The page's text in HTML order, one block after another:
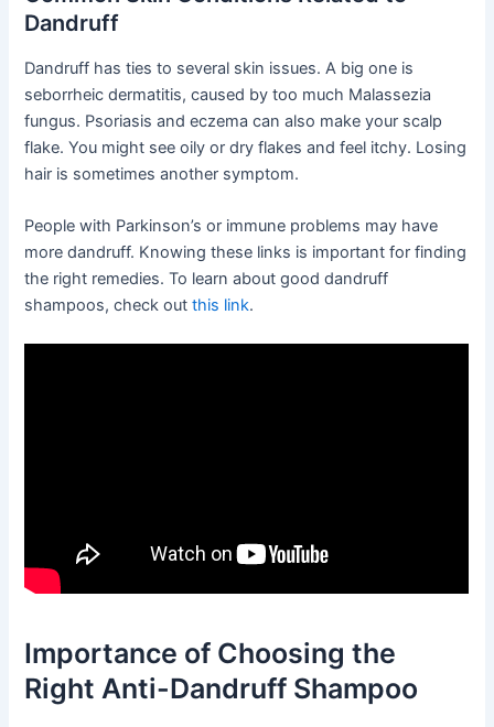
Dandruff
Dandruff has ties to several skin issues. A big one is
seborrheic dermatitis, caused by too much Malassezia
fungus. Psoriasis and eczema can also make your scalp
flake. You might see oily or dry flakes and feel itchy. Losing
hair is sometimes another symptom.
People with Parkinson’s or immune problems may have
more dandruff. Knowing these links is important for finding
the right remedies. To learn about good dandruff
shampoos, check outthis link.
Importance of Choosing the
Right Anti-Dandruff Shampoo